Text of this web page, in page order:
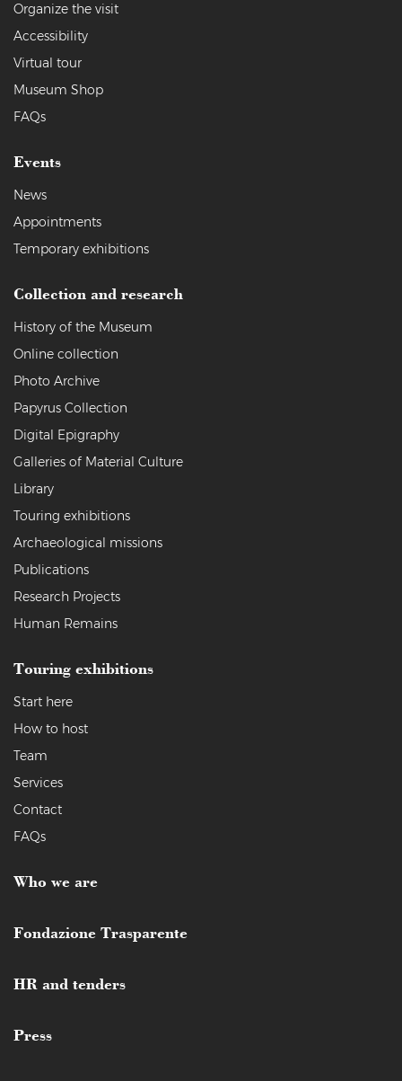
Organize the visit
Accessibility
Virtual tour
Museum Shop
FAQs
Events
News
Appointments
Temporary exhibitions
Collection and research
History of the Museum
Online collection
Photo Archive
Papyrus Collection
Digital Epigraphy
Galleries of Material Culture
Library
Touring exhibitions
Archaeological missions
Publications
Research Projects
Human Remains
Touring exhibitions
Start here
How to host
Team
Services
Contact
FAQs
Who we are
Fondazione Trasparente
HR and tenders
Press